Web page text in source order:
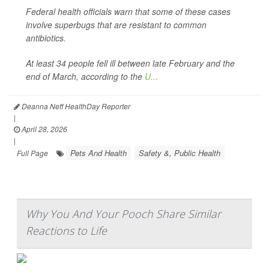
Federal health officials warn that some of these cases
involve superbugs that are resistant to common
antibiotics.
At least 34 people fell ill between late February and the
end of March, according to the U...
Deanna Neff HealthDay Reporter
|
April 28, 2026
|
Full Page
Pets And Health Safety &, Public Health
Why You And Your Pooch Share Similar
Reactions to Life